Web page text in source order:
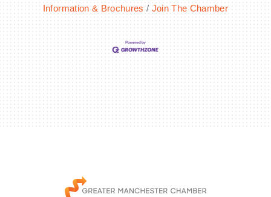
Information & Brochures
Join The Chamber